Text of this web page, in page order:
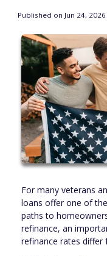
Published on Jun 24, 2026
For many veterans
loans offer one of
paths to
refinance, an
refinance rates differ